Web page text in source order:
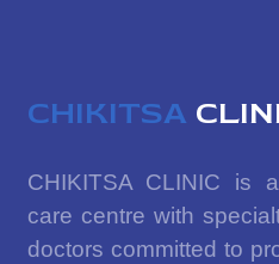
CHIKITSA
CHIKITSA CLINIC is
care centre with
doctors committed to